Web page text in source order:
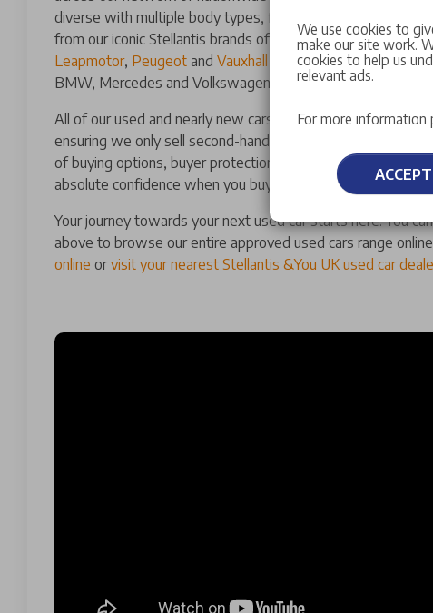
diverse with multiple body types, fuels, transmissions and
from our iconic Stellantis brands of
Abarth,Alfa Romeo,
Leapmotor, Peugeot and Vauxhall to a variety of other
BMW, Mercedes and Volkswagen.
All of our used and nearly new cars for sale have a
ensuring we only sell second-hand cars of the highest
of buying options, buyer protections and guarantees that
absolute confidence when you buy a used car with us.
Your journey towards your next used car starts here. You
above to browse our entire approved used cars range
online orvisit your nearest Stellantis &You UK used car
We use cookies to
make our site work.
cookies to help us
relevant ads.
For more information